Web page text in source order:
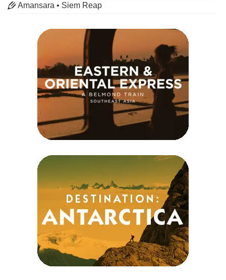
Amansara • Siem Reap